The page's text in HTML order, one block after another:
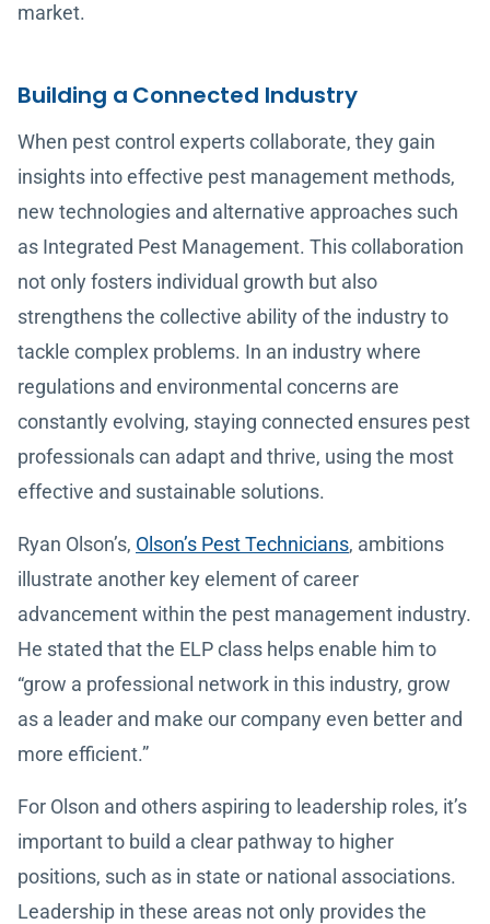
market.
Building a Connected Industry
When pest control experts collaborate, they gain
insights into effective pest management methods,
new technologies and alternative approaches such
as Integrated Pest Management. This collaboration
not only fosters individual growth but also
strengthens the collective ability of the industry to
tackle complex problems. In an industry where
regulations and environmental concerns are
constantly evolving, staying connected ensures pest
professionals can adapt and thrive, using the most
effective and sustainable solutions.
Ryan Olson’s, Olson’s Pest Technicians, ambitions
illustrate another key element of career
advancement within the pest management industry.
He stated that the ELP class helps enable him to
“grow a professional network in this industry, grow
as a leader and make our company even better and
more efficient.”
For Olson and others aspiring to leadership roles, it’s
important to build a clear pathway to higher
positions, such as in state or national associations.
Leadership in these areas not only provides the